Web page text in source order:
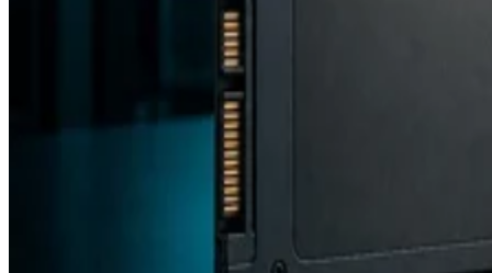
Flash vs. SSD: Choose the Right Drive by Key Specs